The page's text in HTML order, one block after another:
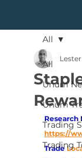
All
Unum
Unum
Trading
Trading
All
Research
https://
Trade